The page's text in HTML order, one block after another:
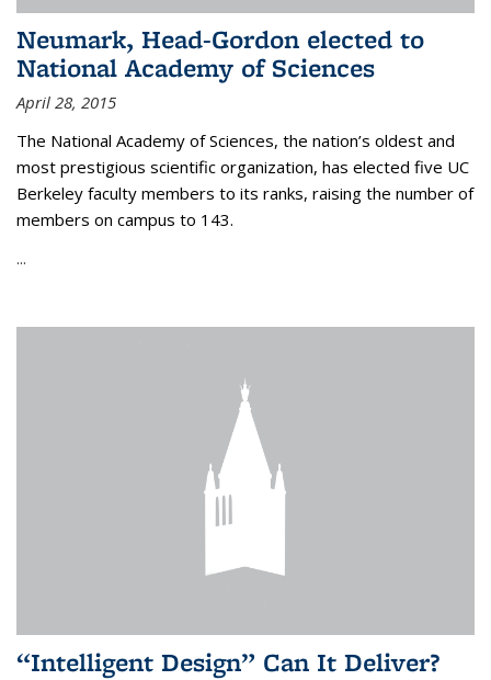
Neumark, Head-Gordon elected to
National Academy of Sciences
April 28, 2015
The National Academy of Sciences, the nation’s oldest and
most prestigious scientific organization, has elected five UC
Berkeley faculty members to its ranks, raising the number of
members on campus to 143.
...
“Intelligent Design” Can It Deliver?